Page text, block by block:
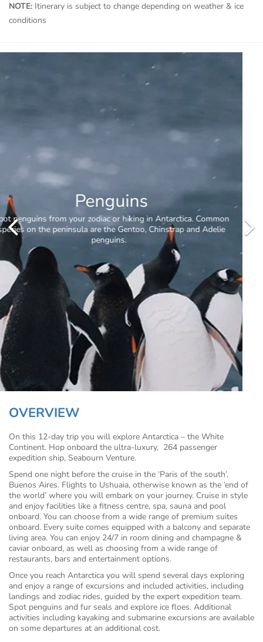
NOTE: Itinerary is subject to change depending on weather & ice
conditions
Zodiac Cruising
Cruise by Zodiacs amongst the beautifully sculpted icebergs and
take excursions from the ship to explore local bays, channels and
landing sites
OVERVIEW
On this 12-day trip you will explore Antarctica – the White
Continent. Hop onboard the ultra-luxury, 264 passenger
expedition ship, Seabourn Venture.
Spend one night before the cruise in the ‘Paris of the south’,
Buenos Aires. Flights to Ushuaia, otherwise known as the ‘end of
the world’ where you will embark on your journey. Cruise in style
and enjoy facilities like a fitness centre, spa, sauna and pool
onboard. You can choose from a wide range of premium suites
onboard. Every suite comes equipped with a balcony and separate
living area. You can enjoy 24/7 in room dining and champagne &
caviar onboard, as well as choosing from a wide range of
restaurants, bars and entertainment options.
Once you reach Antarctica you will spend several days exploring
and enjoy a range of excursions and included activities, including
landings and zodiac rides, guided by the expert expedition team.
Spot penguins and fur seals and explore ice floes. Additional
activities including kayaking and submarine excursions are available
on some departures at an additional cost.